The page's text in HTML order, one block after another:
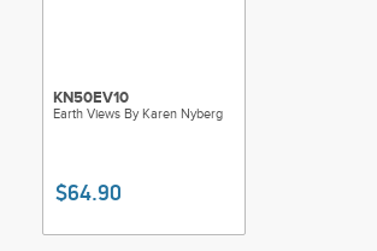
KN50EV10
Earth Views By Karen Nyberg
$64.90